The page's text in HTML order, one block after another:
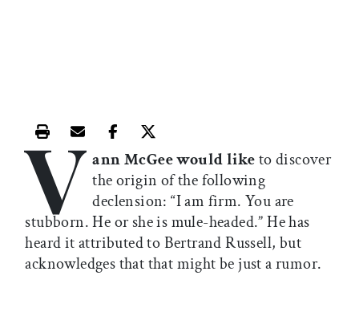
Print this article
Email this article
Share this article on Facebook
Share this article on X
V ann McGee would liketo discover
the origin of the following
declension: “I am firm. You are
stubborn. He or she is mule-headed.” He has
heard it attributed to Bertrand Russell, but
acknowledges that that might be just a rumor.